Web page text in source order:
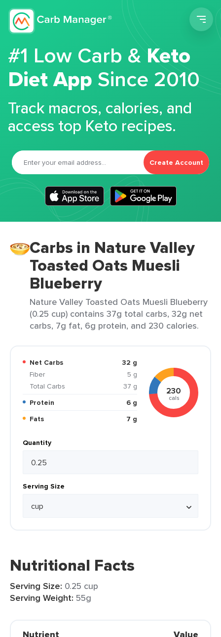
#1 Low Carb &Keto
Diet App Since 2010
Track macros, calories, and
access top Keto recipes.
Create Account
Carbs in Nature Valley
Toasted Oats Muesli
Blueberry
Nature Valley Toasted Oats Muesli Blueberry
(0.25 cup) contains 37g total carbs, 32g net
carbs, 7g fat, 6g protein, and 230 calories.
Net Carbs
32 g
Fiber
5 g
Total Carbs
37 g
Protein
6 g
Fats
7 g
230
cals
Quantity
Serving Size
Nutritional Facts
Serving Size: 0.25 cup
Serving Weight: 55g